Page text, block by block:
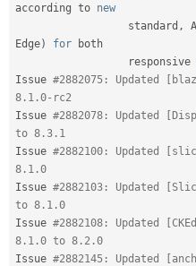
according to new
standard ,
Edge) for both
                  responsive
Issue #2882075: Updated
8.1.0-rc2
Issue #2882078: Updated
to 8.3.1
Issue #2882100: Updated
8.1.0
Issue #2882103: Updated
to 8.1.0
Issue #2882108: Updated
8.1.0 to 8.2.0
Issue #2882145: Updated